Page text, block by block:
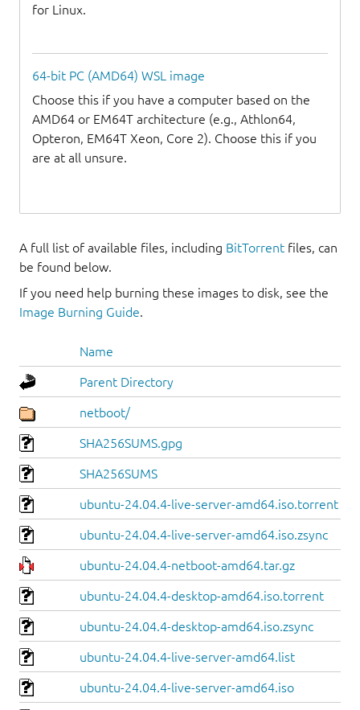
for Linux.
64-bit PC (AMD64) WSL image
Choose this if you have a computer based on the
AMD64 or EM64T architecture (e.g., Athlon64,
Opteron, EM64T Xeon, Core 2). Choose this if you
are at all unsure.
A full list of available files, including BitTorrent files, can
be found below.
If you need help burning these images to disk, see the
Image Burning Guide.
Name
Parent Directory
netboot/
SHA256SUMS.gpg
SHA256SUMS
ubuntu-24.04.4-live-server-amd64.iso.torrent
ubuntu-24.04.4-live-server-amd64.iso.zsync
ubuntu-24.04.4-netboot-amd64.tar.gz
ubuntu-24.04.4-desktop-amd64.iso.torrent
ubuntu-24.04.4-desktop-amd64.iso.zsync
ubuntu-24.04.4-live-server-amd64.list
ubuntu-24.04.4-live-server-amd64.iso